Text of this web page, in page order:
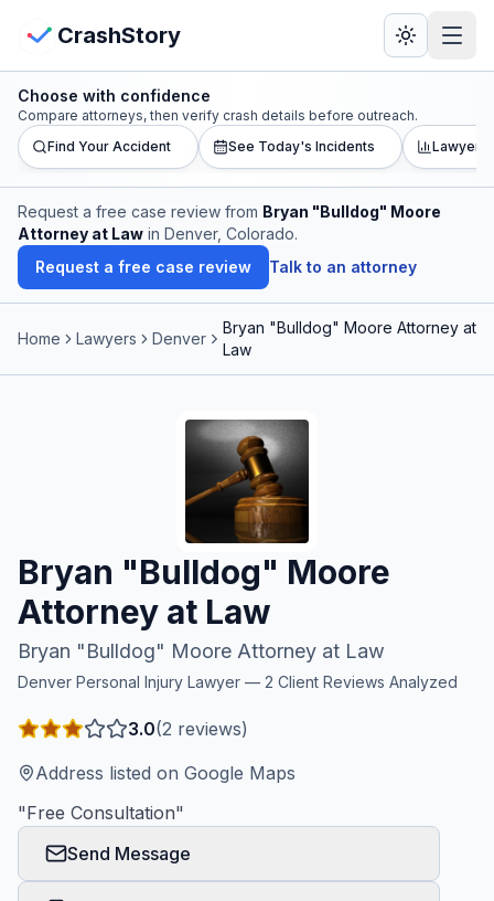
CrashStory
CrashStory
Find Accident
Live Incidents
Crash Map
QUICK ACTIONS
Find Your Accident
Accident Archive
Report Crash
Advanced Search
View Crash Map
Choose with confidence
Compare attorneys, then verify crash details before outreach.
Find Your Accident
See Today's Incidents Lawyer
Request a free case review from Bryan "Bulldog" Moore
Attorney at Law in Denver, Colorado.
Request a free case review
Talk to an attorney
Home Lawyers Denver
Bryan "Bulldog" Moore Attorney at
Law
Bryan "Bulldog" Moore
Attorney at Law
Bryan "Bulldog" Moore Attorney at Law
Denver Personal Injury Lawyer — 2 Client Reviews Analyzed
3.0(2 reviews)
Address listed on Google Maps
"Free Consultation"
Send Message